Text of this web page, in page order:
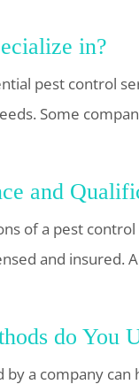
in?
pest control
Some
and
of a pest
and insured.
do You
a company